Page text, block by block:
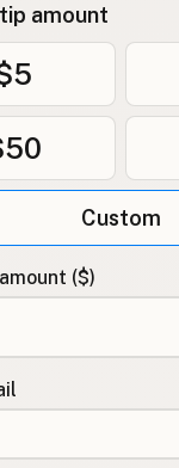
amount
Custom
($)